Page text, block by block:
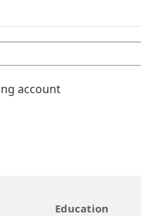
account
Education